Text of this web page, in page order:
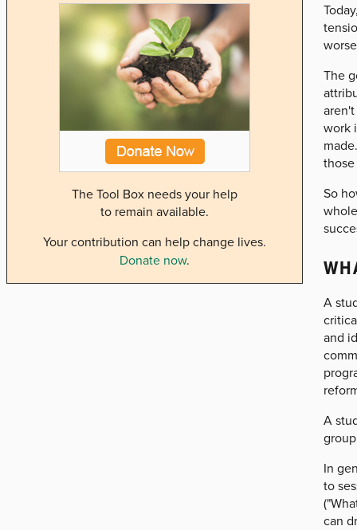
The Tool Box needs your help
to remain available.
Your contribution can help change lives.
Donate now.
The
work
So
A
and
A
In
to
can